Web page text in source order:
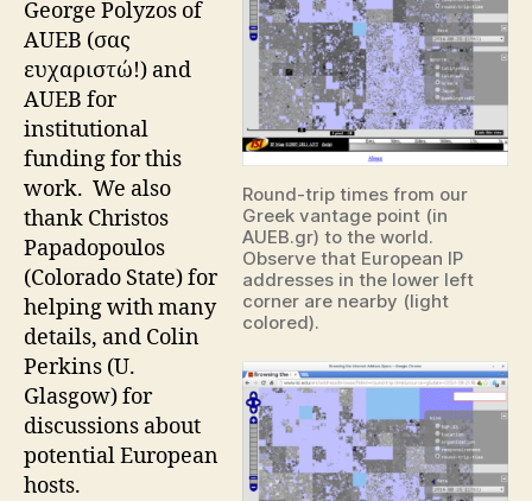
Round-trip times from our
Greek vantage point (in
AUEB.gr) to the world.
Observe that European IP
addresses in the lower left
corner are nearby (light
colored).
George Polyzos of
AUEB (σας
ευχαριστώ!) and
AUEB for
institutional
funding for this
work. We also
thank Christos
Papadopoulos
(Colorado State) for
helping with many
details, and Colin
Perkins (U.
Glasgow) for
discussions about
potential European
hosts.